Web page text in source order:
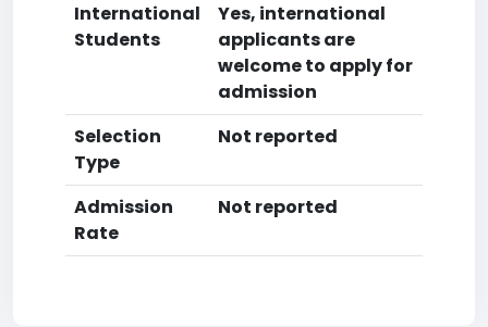
International
Students
Yes, international
applicants are
welcome to apply for
admission
Selection
Type
Not reported
Admission
Rate
Not reported